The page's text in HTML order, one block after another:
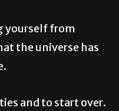
yourself from
the universe has
and to start over.